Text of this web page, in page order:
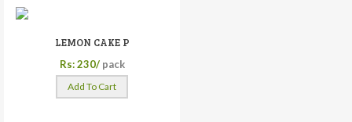
LEMON CAKE P
Rs: 230/ pack
Add To Cart